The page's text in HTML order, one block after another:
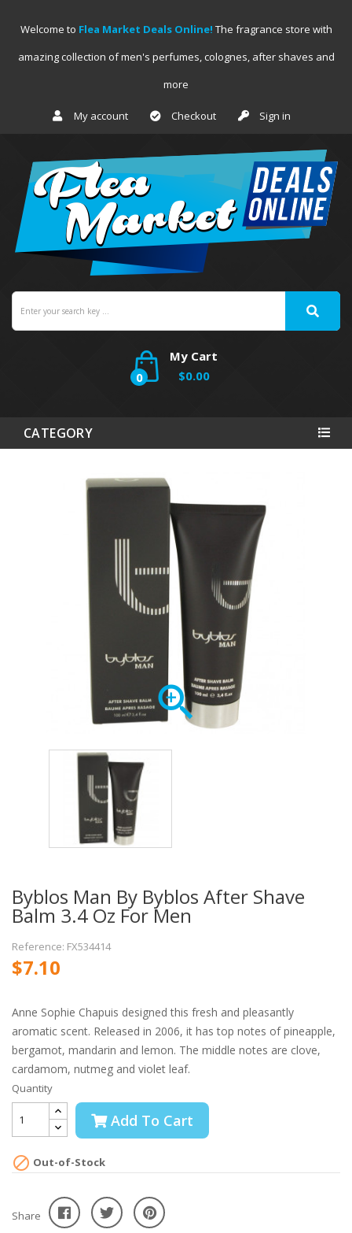
Welcome to Flea Market Deals Online! The fragrance store with
amazing collection of men's perfumes, colognes, after shaves and
more
My account Checkout Sign in
My Cart
0
$0.00
CATEGORY

Byblos Man By Byblos After Shave
Balm 3.4 Oz For Men
Reference: FX534414
$7.10
Anne Sophie Chapuis designed this fresh and pleasantly
aromatic scent. Released in 2006, it has top notes of pineapple,
bergamot, mandarin and lemon. The middle notes are clove,
cardamom, nutmeg and violet leaf.
Quantity
Add To Cart
 Out-of-Stock
Share